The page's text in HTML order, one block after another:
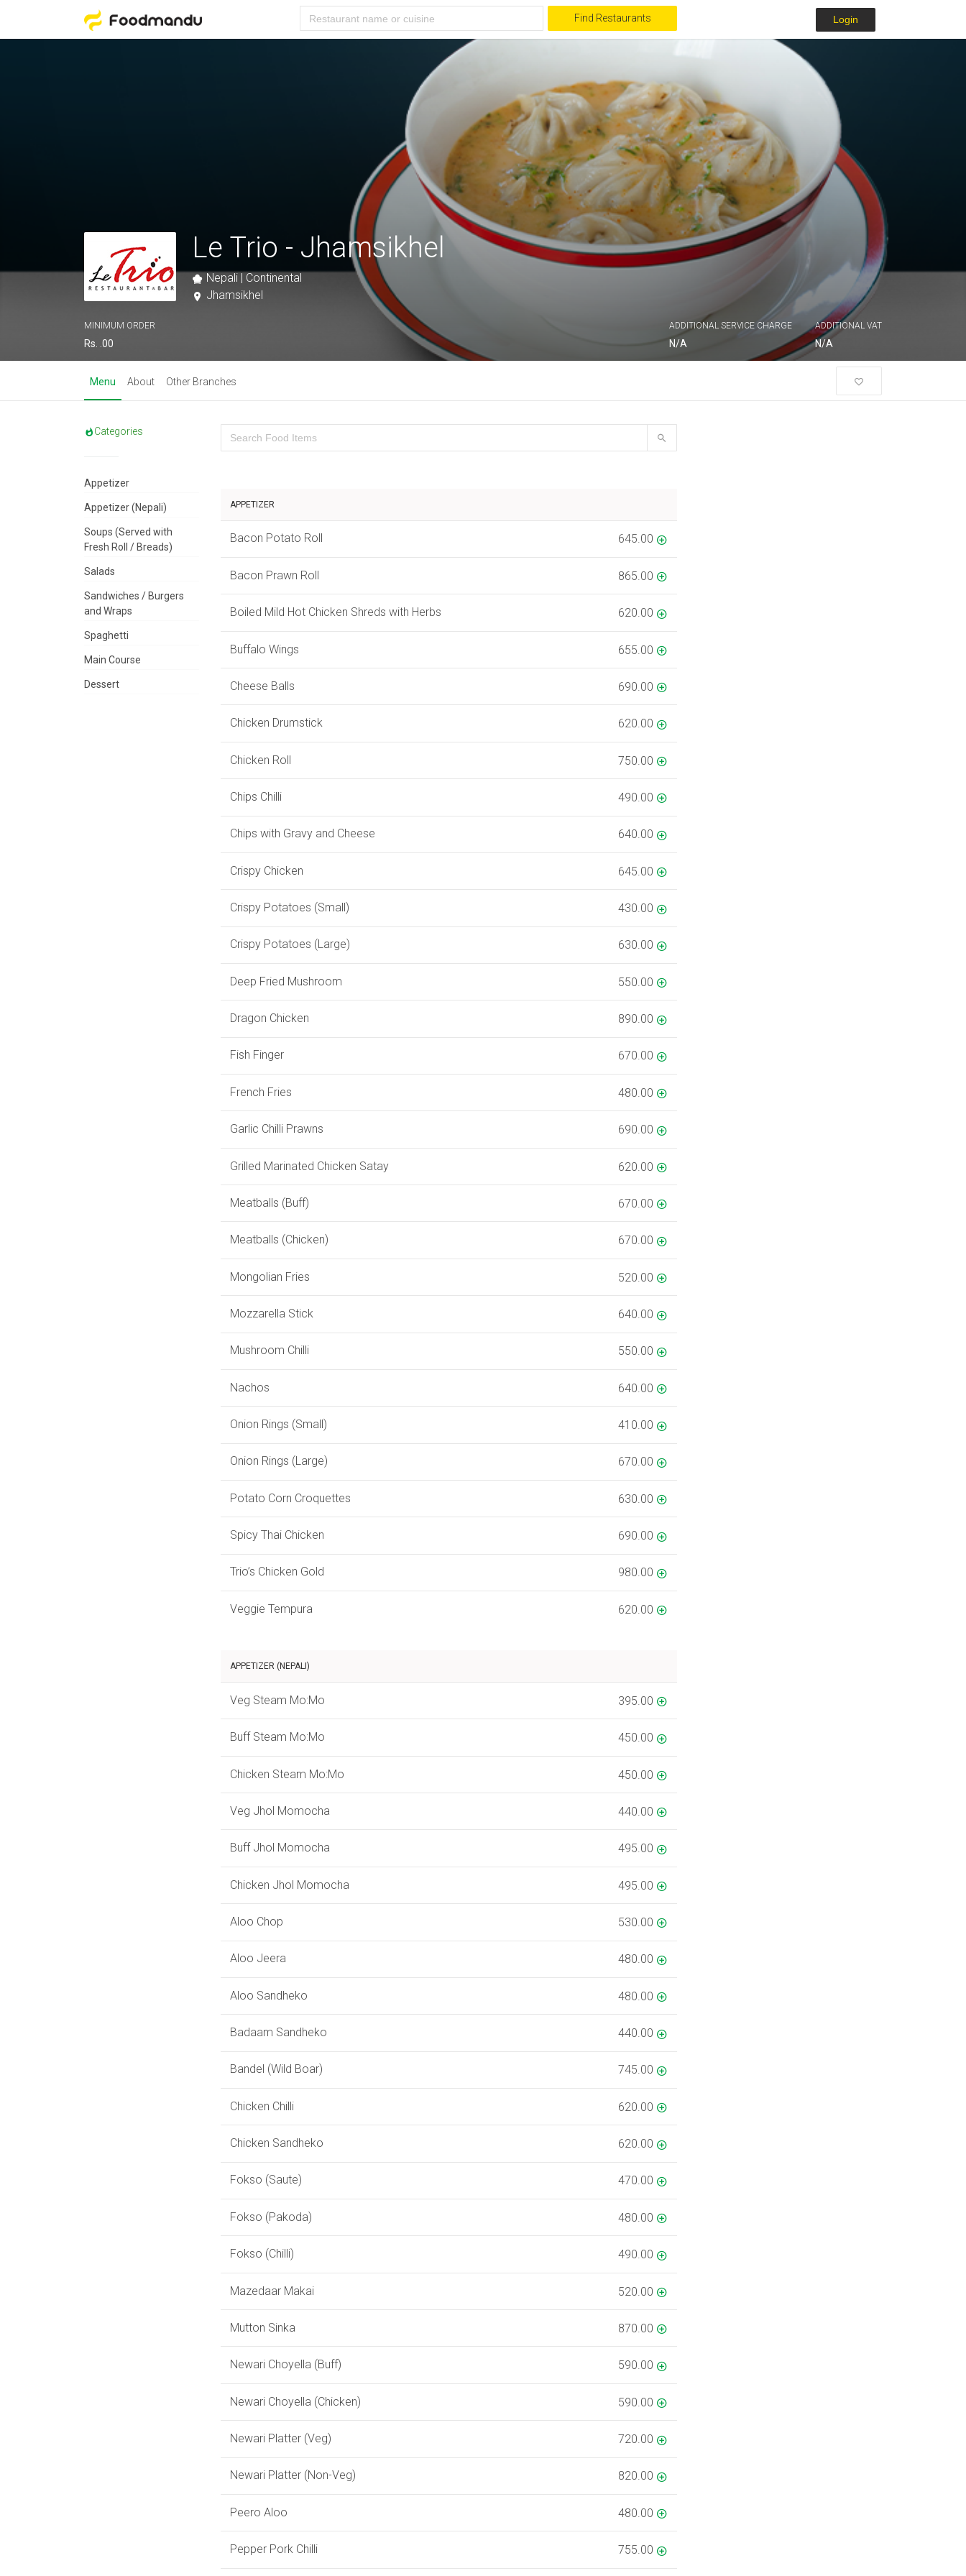
Find Restaurants Login
Le Trio - Jhamsikhel
Nepali | Continental
Jhamsikhel
MINIMUM ORDER
Rs. .00
ADDITIONAL SERVICE CHARGE
N/A
ADDITIONAL VAT
N/A
Menu About Other Branches
Categories
Appetizer
Appetizer (Nepali)
Soups (Served with
Fresh Roll / Breads)
Salads
Sandwiches / Burgers
and Wraps
Spaghetti
Main Course
Dessert
APPETIZER
Bacon Potato Roll 645.00
Bacon Prawn Roll 865.00
Boiled Mild Hot Chicken Shreds with Herbs 620.00
Buffalo Wings 655.00
Cheese Balls 690.00
Chicken Drumstick 620.00
Chicken Roll 750.00
Chips Chilli 490.00
Chips with Gravy and Cheese 640.00
Crispy Chicken 645.00
Crispy Potatoes (Small) 430.00
Crispy Potatoes (Large) 630.00
Deep Fried Mushroom 550.00
Dragon Chicken 890.00
Fish Finger 670.00
French Fries 480.00
Garlic Chilli Prawns 690.00
Grilled Marinated Chicken Satay 620.00
Meatballs (Buff) 670.00
Meatballs (Chicken) 670.00
Mongolian Fries 520.00
Mozzarella Stick 640.00
Mushroom Chilli 550.00
Nachos 640.00
Onion Rings (Small) 410.00
Onion Rings (Large) 670.00
Potato Corn Croquettes 630.00
Spicy Thai Chicken 690.00
Trio’s Chicken Gold 980.00
Veggie Tempura 620.00
APPETIZER (NEPALI)
Veg Steam Mo:Mo 395.00
Buff Steam Mo:Mo 450.00
Chicken Steam Mo:Mo 450.00
Veg Jhol Momocha 440.00
Buff Jhol Momocha 495.00
Chicken Jhol Momocha 495.00
Aloo Chop 530.00
Aloo Jeera 480.00
Aloo Sandheko 480.00
Badaam Sandheko 440.00
Bandel (Wild Boar) 745.00
Chicken Chilli 620.00
Chicken Sandheko 620.00
Fokso (Saute) 470.00
Fokso (Pakoda) 480.00
Fokso (Chilli) 490.00
Mazedaar Makai 520.00
Mutton Sinka 870.00
Newari Choyella (Buff) 590.00
Newari Choyella (Chicken) 590.00
Newari Platter (Veg) 720.00
Newari Platter (Non-Veg) 820.00
Peero Aloo 480.00
Pepper Pork Chilli 755.00